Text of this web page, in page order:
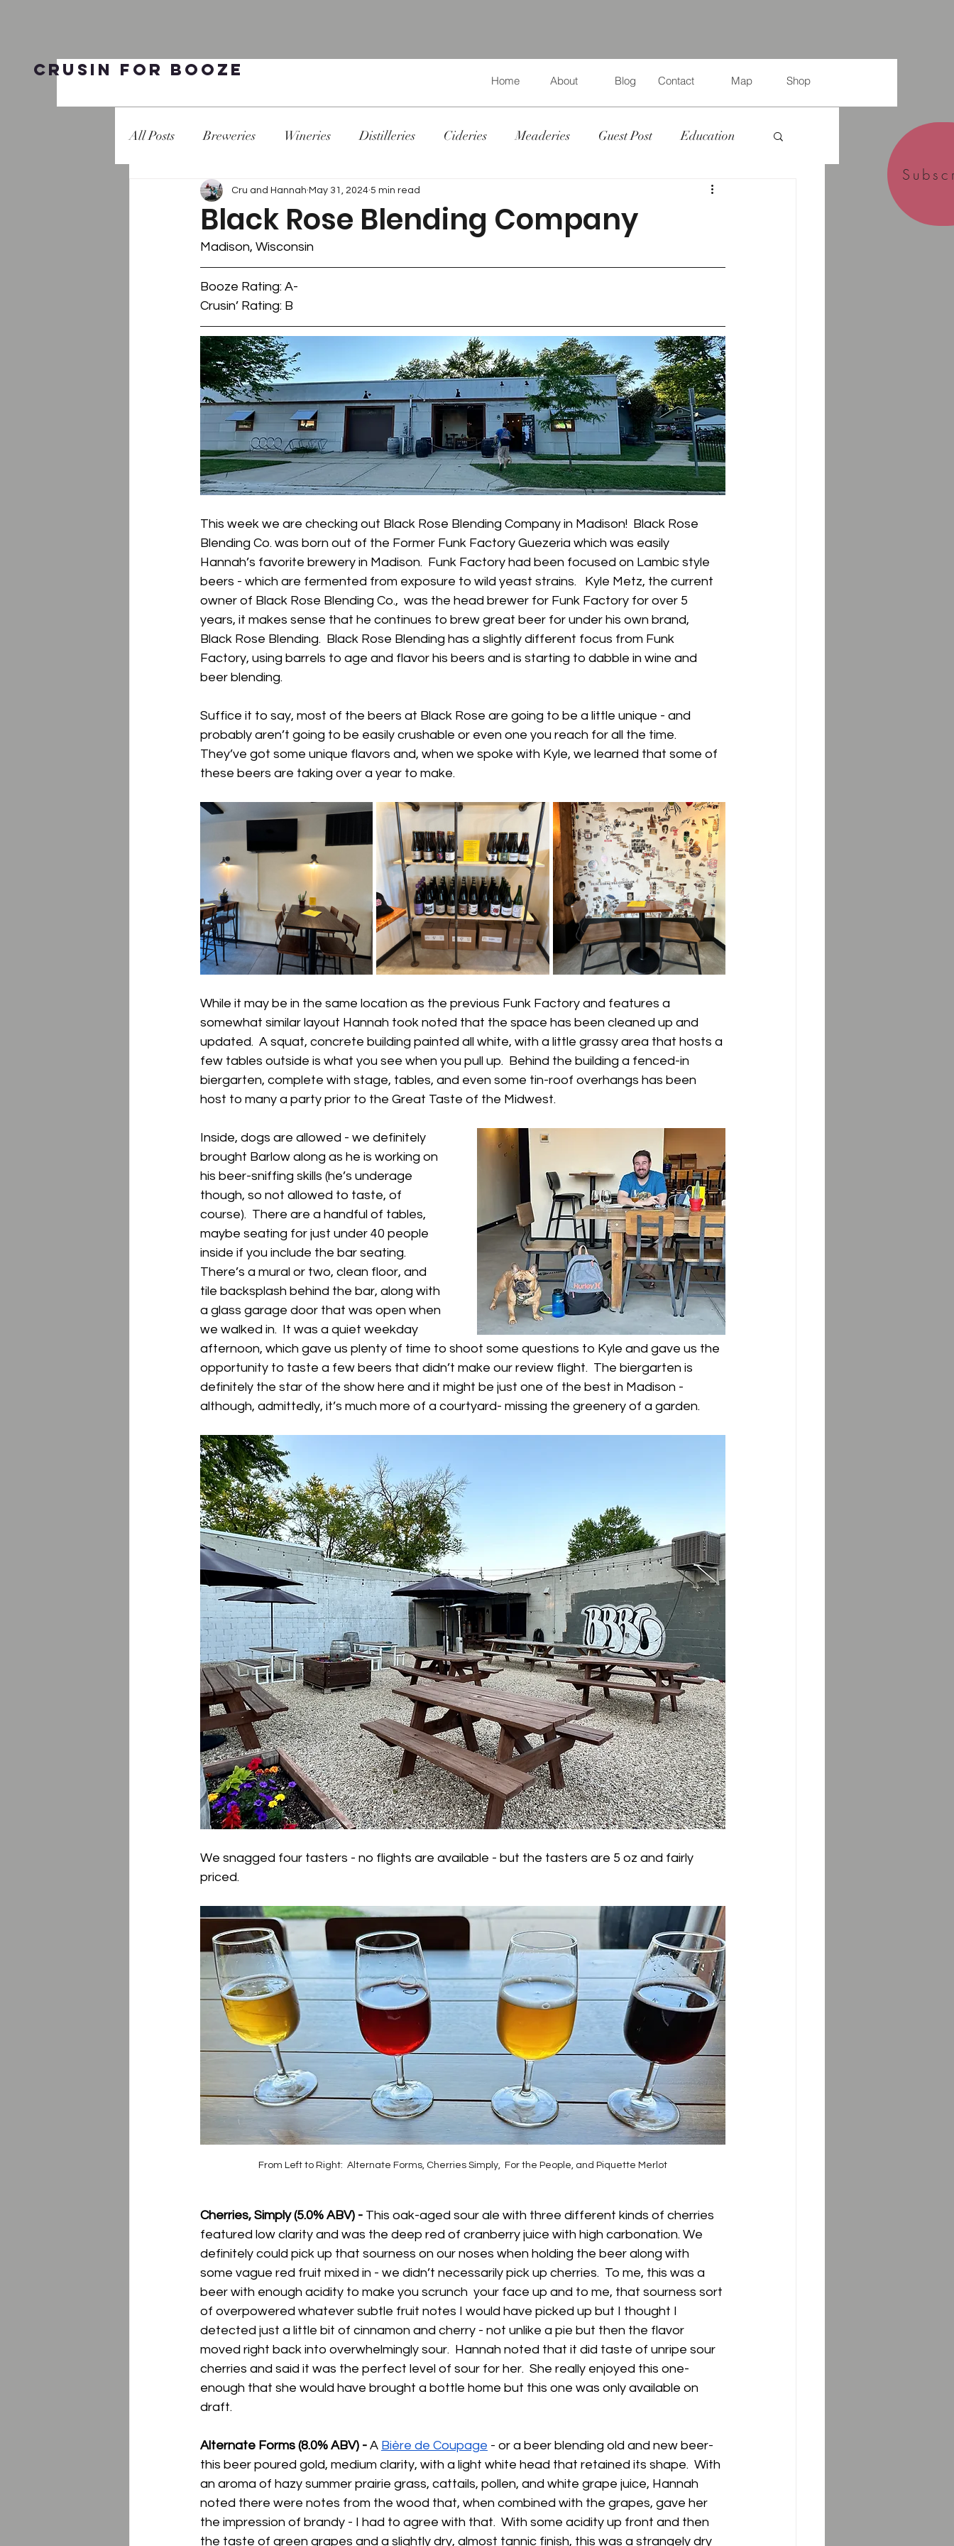
Crusin for Booze
Home About Blog Contact Map Shop
All Posts Breweries Wineries Distilleries Cideries Meaderies Guest Post Education
Black Rose Blending Company
Cru and Hannah May 31, 2024 5 min read
Madison, Wisconsin
Booze Rating: A-
Crusin’ Rating: B
This week we are checking out Black Rose Blending Company in Madison!  Black Rose
Blending Co. was born out of the Former Funk Factory Guezeria which was easily
Hannah’s favorite brewery in Madison.  Funk Factory had been focused on Lambic style
beers - which are fermented from exposure to wild yeast strains.   Kyle Metz, the current
owner of Black Rose Blending Co.,  was the head brewer for Funk Factory for over 5
years, it makes sense that he continues to brew great beer for under his own brand,
Black Rose Blending.  Black Rose Blending has a slightly different focus from Funk
Factory, using barrels to age and flavor his beers and is starting to dabble in wine and
beer blending.
Suffice it to say, most of the beers at Black Rose are going to be a little unique - and
probably aren’t going to be easily crushable or even one you reach for all the time.
They’ve got some unique flavors and, when we spoke with Kyle, we learned that some of
these beers are taking over a year to make.
While it may be in the same location as the previous Funk Factory and features a
somewhat similar layout Hannah took noted that the space has been cleaned up and
updated.  A squat, concrete building painted all white, with a little grassy area that hosts a
few tables outside is what you see when you pull up.  Behind the building a fenced-in
biergarten, complete with stage, tables, and even some tin-roof overhangs has been
host to many a party prior to the Great Taste of the Midwest.
Inside, dogs are allowed - we definitely
brought Barlow along as he is working on
his beer-sniffing skills (he’s underage
though, so not allowed to taste, of
course).  There are a handful of tables,
maybe seating for just under 40 people
inside if you include the bar seating.
There’s a mural or two, clean floor, and
tile backsplash behind the bar, along with
a glass garage door that was open when
we walked in.  It was a quiet weekday
afternoon, which gave us plenty of time to shoot some questions to Kyle and gave us the
opportunity to taste a few beers that didn’t make our review flight.  The biergarten is
definitely the star of the show here and it might be just one of the best in Madison -
although, admittedly, it’s much more of a courtyard- missing the greenery of a garden.
We snagged four tasters - no flights are available - but the tasters are 5 oz and fairly
priced.
From Left to Right:  Alternate Forms, Cherries Simply,  For the People, and Piquette Merlot
Cherries, Simply (5.0% ABV) - This oak-aged sour ale with three different kinds of cherries
featured low clarity and was the deep red of cranberry juice with high carbonation. We
definitely could pick up that sourness on our noses when holding the beer along with
some vague red fruit mixed in - we didn’t necessarily pick up cherries.  To me, this was a
beer with enough acidity to make you scrunch  your face up and to me, that sourness sort
of overpowered whatever subtle fruit notes I would have picked up but I thought I
detected just a little bit of cinnamon and cherry - not unlike a pie but then the flavor
moved right back into overwhelmingly sour.  Hannah noted that it did taste of unripe sour
cherries and said it was the perfect level of sour for her.  She really enjoyed this one-
enough that she would have brought a bottle home but this one was only available on
draft.
Alternate Forms (8.0% ABV) - A Bière de Coupage - or a beer blending old and new beer-
this beer poured gold, medium clarity, with a light white head that retained its shape.  With
an aroma of hazy summer prairie grass, cattails, pollen, and white grape juice, Hannah
noted there were notes from the wood that, when combined with the grapes, gave her
the impression of brandy - I had to agree with that.  With some acidity up front and then
the taste of green grapes and a slightly dry, almost tannic finish, this was a strangely dry